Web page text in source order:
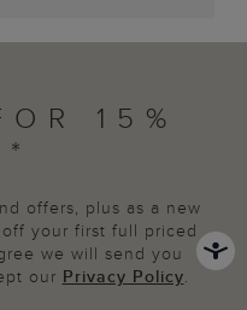
15%
offers, plus as a new
off your first full priced
we will send you
our Privacy Policy.